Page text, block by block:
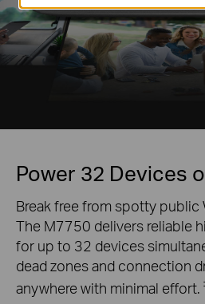
Power 32 Devices
Break free from spotty public
The M7750 delivers reliable
for up to 32 devices
dead zones and connection
anywhere with minimal effort.